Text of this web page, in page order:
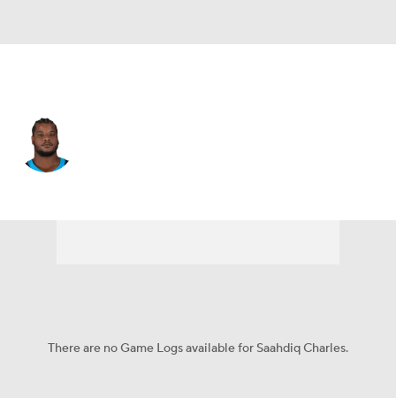
There are no Game Logs available for Saahdiq Charles.